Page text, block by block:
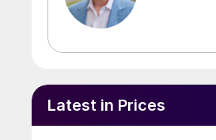
Latest in Prices